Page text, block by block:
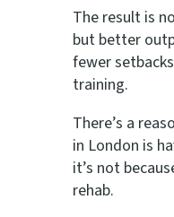
The result is
but better
fewer
training.
There’s a
in London is
it’s not
rehab.